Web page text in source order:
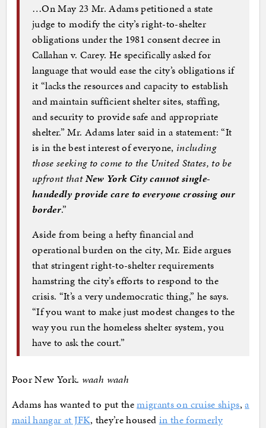
…On May 23 Mr. Adams petitioned a state
judge to modify the city’s right-to-shelter
obligations under the 1981 consent decree in
Callahan v. Carey. He specifically asked for
language that would ease the city’s obligations if
it “lacks the resources and capacity to establish
and maintain sufficient shelter sites, staffing,
and security to provide safe and appropriate
shelter.” Mr. Adams later said in a statement: “It
is in the best interest of everyone, including
those seeking to come to the United States, to be
upfront thatNew York City cannot single-
handedly provide care to everyone crossing our
border.”
Aside from being a hefty financial and
operational burden on the city, Mr. Eide argues
that stringent right-to-shelter requirements
hamstring the city’s efforts to respond to the
crisis. “It’s a very undemocratic thing,” he says.
“If you want to make just modest changes to the
way you run the homeless shelter system, you
have to ask the court.”
Poor New York. waah waah
Adams has wanted to put themigrants on cruise ships,a
mail hangar at JFK, they’re housed in the formerly